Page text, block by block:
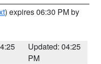
) expires 06:30 PM by
Updated: 04:25
PM